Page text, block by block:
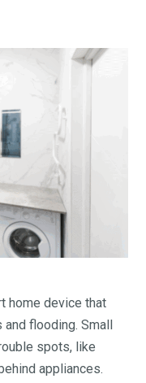
home device that
flooding. Small
spots, like
appliances.